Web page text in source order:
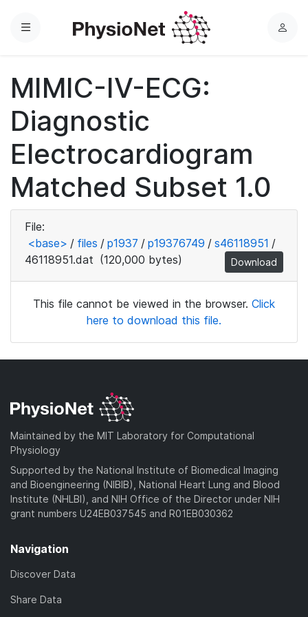
Menu
L
MIMIC-IV-ECG:
Diagnostic
Electrocardiogram
Matched Subset 1.0
File:
<base> / files / p1937 / p19376749 / s46118951 /
46118951.dat (120,000 bytes) Download
This file cannot be viewed in the browser. Click
here to download this file.
Maintained by the MIT Laboratory for Computational
Physiology
Supported by the National Institute of Biomedical Imaging
and Bioengineering (NIBIB), National Heart Lung and Blood
Institute (NHLBI), and NIH Office of the Director under NIH
grant numbers U24EB037545 and R01EB030362
Navigation
Discover Data
Share Data